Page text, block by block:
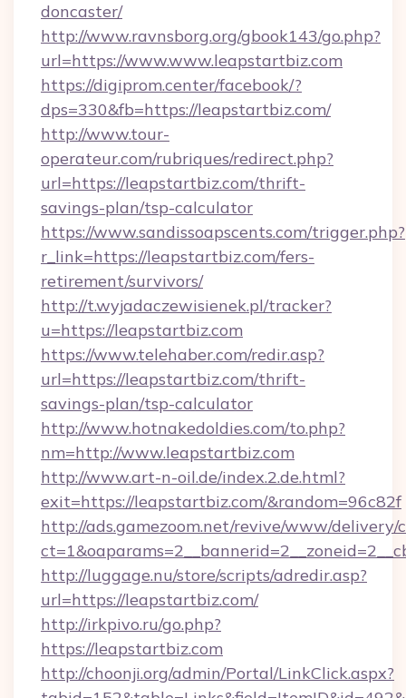
doncaster/
http://www.ravnsborg.org/gbook143/go.php?
url=https://www.www.leapstartbiz.com
https://digiprom.center/facebook/?
dps=330&fb=https://leapstartbiz.com/
http://www.tour-
operateur.com/rubriques/redirect.php?
url=https://leapstartbiz.com/thrift-
savings-plan/tsp-calculator
https://www.sandissoapscents.com/trigger.php?
r_link=https://leapstartbiz.com/fers-
retirement/survivors/
http://t.wyjadaczewisienek.pl/tracker?
u=https://leapstartbiz.com
https://www.telehaber.com/redir.asp?
url=https://leapstartbiz.com/thrift-
savings-plan/tsp-calculator
http://www.hotnakedoldies.com/to.php?
nm=http://www.leapstartbiz.com
http://www.art-n-oil.de/index.2.de.html?
exit=https://leapstartbiz.com/&random=96c82f
http://ads.gamezoom.net/revive/www/delivery/
http://luggage.nu/store/scripts/adredir.asp?
url=https://leapstartbiz.com/
http://irkpivo.ru/go.php?
https://leapstartbiz.com
http://choonji.org/admin/Portal/LinkClick.aspx?